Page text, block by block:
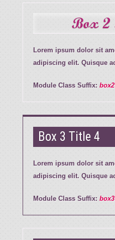
Box 2
Lorem ipsum dolor sit
adipiscing elit. Quisque
Module Class Suffix:
Box 3 Title 4
Lorem ipsum dolor sit
adipiscing elit. Quisque
Module Class Suffix: